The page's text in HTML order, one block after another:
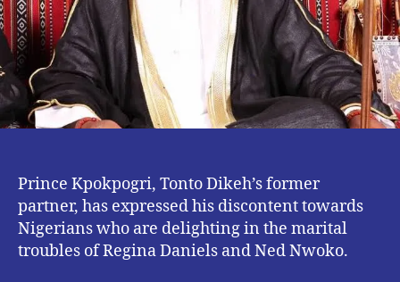
Prince Kpokpogri, Tonto Dikeh’s former
partner, has expressed his discontent towards
Nigerians who are delighting in the marital
troubles of Regina Daniels and Ned Nwoko.